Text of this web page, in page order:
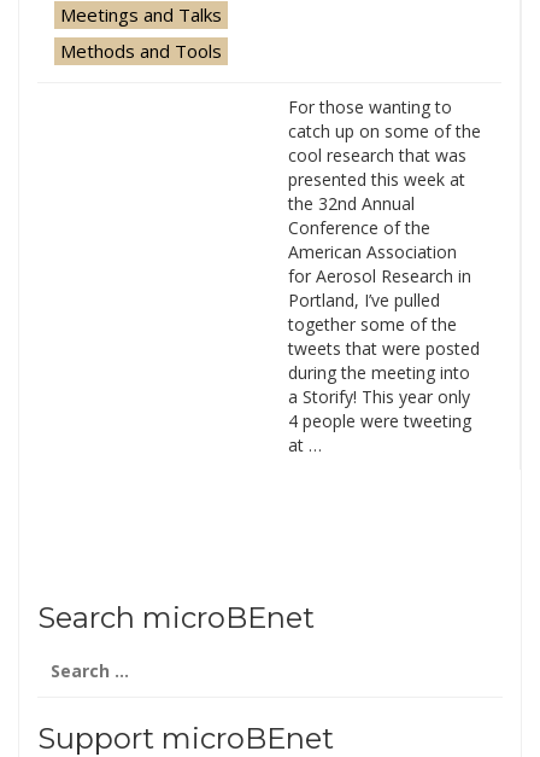
Meetings and Talks
Methods and Tools
For those wanting to
catch up on some of the
cool research that was
presented this week at
the 32nd Annual
Conference of the
American Association
for Aerosol Research in
Portland, I’ve pulled
together some of the
tweets that were posted
during the meeting into
a Storify! This year only
4 people were tweeting
at …
Search microBEnet
for:
Support microBEnet